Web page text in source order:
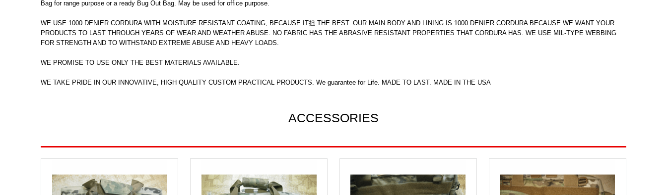
Bag for range purpose or a ready Bug Out Bag. May be used for office purpose.
WE USE 1000 DENIER CORDURA WITH MOISTURE RESISTANT COATING, BECAUSE IT担 THE BEST. OUR MAIN BODY AND LINING IS 1000 DENIER CORDURA BECAUSE WE WANT YOUR
PRODUCTS TO LAST THROUGH YEARS OF WEAR AND WEATHER ABUSE. NO FABRIC HAS THE ABRASIVE RESISTANT PROPERTIES THAT CORDURA HAS. WE USE MIL-TYPE WEBBING
FOR STRENGTH AND TO WITHSTAND EXTREME ABUSE AND HEAVY LOADS.
WE PROMISE TO USE ONLY THE BEST MATERIALS AVAILABLE.
WE TAKE PRIDE IN OUR INNOVATIVE, HIGH QUALITY CUSTOM PRACTICAL PRODUCTS. We guarantee for Life. MADE TO LAST. MADE IN THE USA
ACCESSORIES